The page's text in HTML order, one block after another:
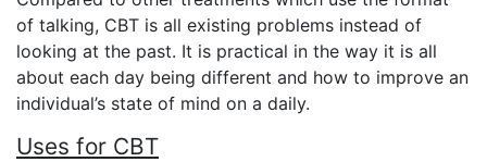
of talking, CBT is all existing problems instead of
looking at the past. It is practical in the way it is all
about each day being different and how to improve an
individual’s state of mind on a daily.
Uses for CBT